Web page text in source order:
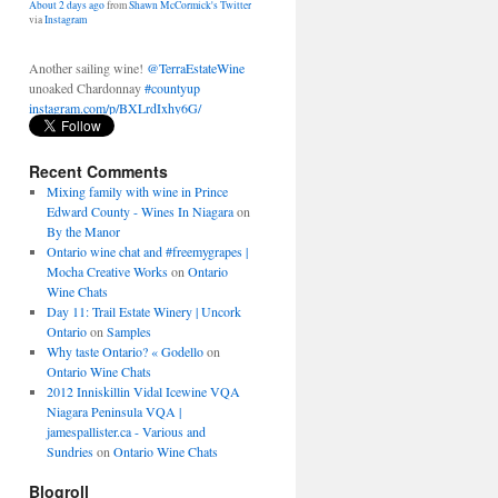
Another sailing wine!
About 2 days agofromShawn McCormick's Twitter
viaInstagram
Recent Comments
Mixing family with wine in Prince
Edward County - Wines In Niagaraon
By the Manor
Ontario wine chat and #freemygrapes |
Mocha Creative Workson Ontario
Wine Chats
Day 11: Trail Estate Winery | Uncork
Ontarioon Samples
Why taste Ontario? « Godelloon
Ontario Wine Chats
2012 Inniskillin Vidal Icewine VQA
Niagara Peninsula VQA |
jamespallister.ca - Various and
Sundrieson Ontario Wine Chats
Blogroll